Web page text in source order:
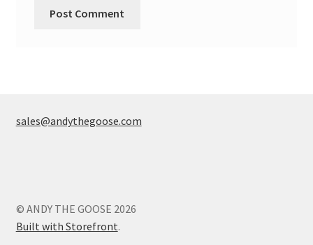
sales@andythegoose.com
© ANDY THE GOOSE 2026
Built with Storefront.